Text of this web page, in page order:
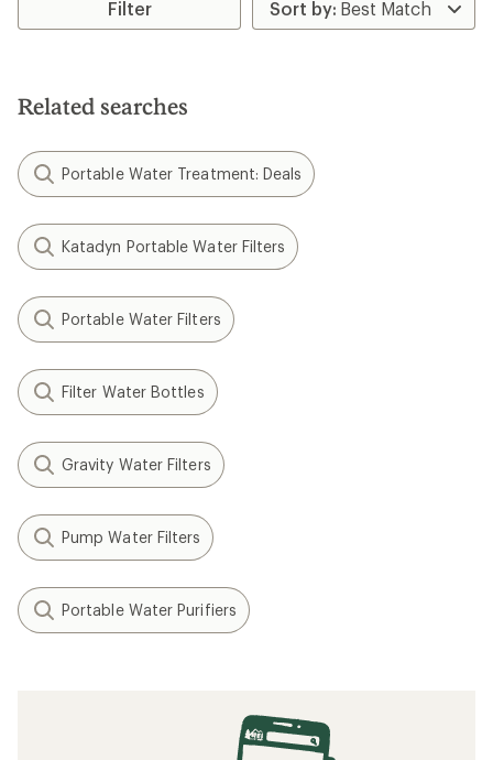
Filter
Related searches
Portable Water Treatment: Deals
Katadyn Portable Water Filters
Portable Water Filters
Filter Water Bottles
Gravity Water Filters
Pump Water Filters
Portable Water Purifiers